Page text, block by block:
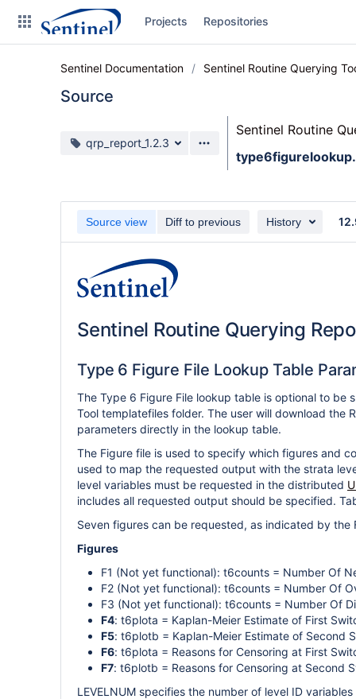
Projects Repositories
Sentinel Documentation Sentinel Routine Querying
Source
Source branch
qrp_report_1.2.3
Sentinel Routine
Source view Diff to previous History
Sentinel Routine Querying
Type 6 Figure File Lookup Table
The Type 6 Figure File lookup table is optional to
Tool templatefiles folder. The user will download the
parameters directly in the lookup table.
The Figure file is used to specify which figures and
used to map the requested output with the strata
level variables must be requested in the distributed
includes all requested output should be specified.
Seven figures can be requested, as indicated by the
Figures
F1 (Not yet functional): t6counts = Number Of
F2 (Not yet functional): t6counts = Number Of
F3 (Not yet functional): t6counts = Number Of
F4: t6plota = Kaplan-Meier Estimate of First
F5: t6plotb = Kaplan-Meier Estimate of Second
F6: t6plota = Reasons for Censoring at First
F7: t6plotb = Reasons for Censoring at Second
LEVELNUM specifies the number of level ID